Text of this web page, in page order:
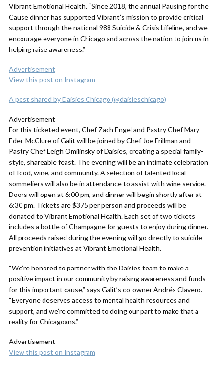
Vibrant Emotional Health. “Since 2018, the annual Pausing for the
Cause dinner has supported Vibrant’s mission to provide critical
support through the national 988 Suicide & Crisis Lifeline, and we
encourage everyone in Chicago and across the nation to join us in
helping raise awareness.”
Advertisement
View this post on Instagram
A post shared by Daisies Chicago (@daisieschicago)
Advertisement
For this ticketed event, Chef Zach Engel and Pastry Chef Mary
Eder-McClure of Galit will be joined by Chef Joe Frillman and
Pastry Chef Leigh Omilinsky of Daisies, creating a special family-
style, shareable feast. The evening will be an intimate celebration
of food, wine, and community. A selection of talented local
sommeliers will also be in attendance to assist with wine service.
Doors will open at 6:00 pm, and dinner will begin shortly after at
6:30 pm. Tickets are $375 per person and proceeds will be
donated to Vibrant Emotional Health. Each set of two tickets
includes a bottle of Champagne for guests to enjoy during dinner.
All proceeds raised during the evening will go directly to suicide
prevention initiatives at Vibrant Emotional Health.
“We’re honored to partner with the Daisies team to make a
positive impact in our community by raising awareness and funds
for this important cause,” says Galit’s co-owner Andrés Clavero.
“Everyone deserves access to mental health resources and
support, and we’re committed to doing our part to make that a
reality for Chicagoans.”
Advertisement
View this post on Instagram